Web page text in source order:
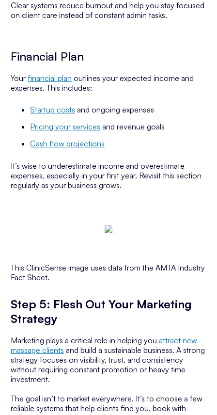
Clear systems reduce burnout and help you stay focused
on client care instead of constant admin tasks.
Financial Plan
Yourfinancial plan outlines your expected income and
expenses. This includes:
Startup costs and ongoing expenses
Pricing your services and revenue goals
Cash flow projections
It’s wise to underestimate income and overestimate
expenses, especially in your first year. Revisit this section
regularly as your business grows.
This ClinicSense image uses data from the AMTA Industry
Fact Sheet.
Step 5: Flesh Out Your Marketing
Strategy
Marketing plays a critical role in helping youattract new
massage clients and build a sustainable business. A strong
strategy focuses on visibility, trust, and consistency
without requiring constant promotion or heavy time
investment.
The goal isn’t to market everywhere. It’s to choose a few
reliable systems that help clients find you, book with